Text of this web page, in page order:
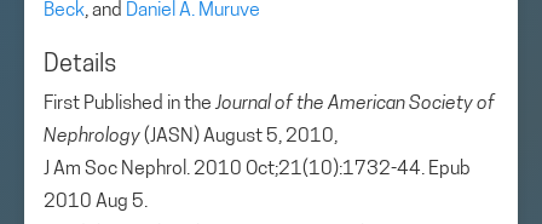
Beck, and Daniel A. Muruve
Details
First Published in the Journal of the American Society of
Nephrology(JASN) August 5, 2010,
J Am Soc Nephrol. 2010 Oct;21(10):1732-44. Epub
2010 Aug 5.